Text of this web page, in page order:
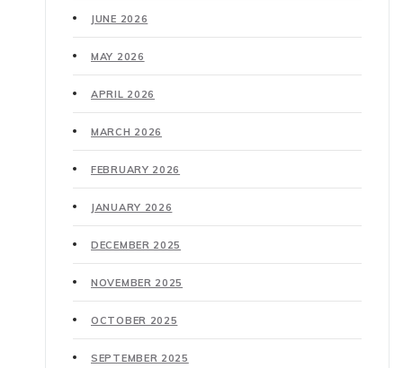
JUNE 2026
MAY 2026
APRIL 2026
MARCH 2026
FEBRUARY 2026
JANUARY 2026
DECEMBER 2025
NOVEMBER 2025
OCTOBER 2025
SEPTEMBER 2025